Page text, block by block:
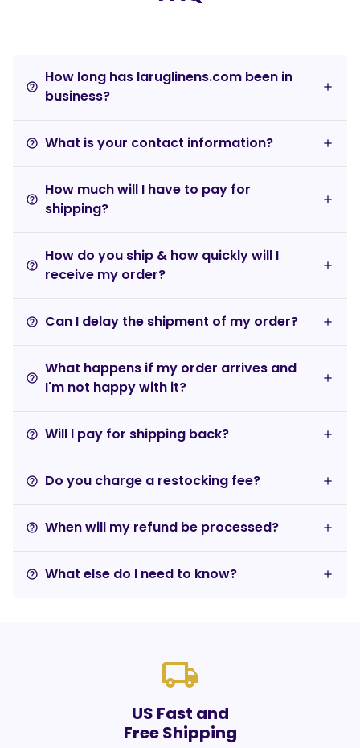
help_outline
How long has laruglinens.com been in
business?
help_outline What is your contact information?
help_outline
How much will I have to pay for
shipping?
help_outline
How do you ship & how quickly will I
receive my order?
help_outline Can I delay the shipment of my order?
help_outline
What happens if my order arrives and
I'm not happy with it?
help_outline Will I pay for shipping back?
help_outline Do you charge a restocking fee?
help_outline When will my refund be processed?
help_outline What else do I need to know?
local_shipping
US Fast and
Free Shipping